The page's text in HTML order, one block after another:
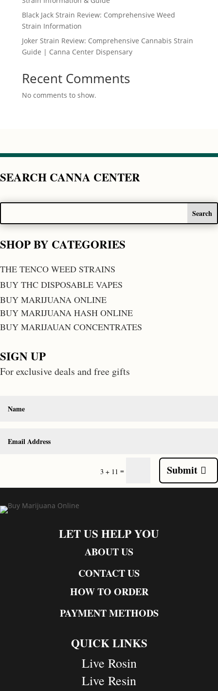
Black Jack Strain Review: Comprehensive Weed
Strain Information
Joker Strain Review: Comprehensive Cannabis Strain
Guide | Canna Center Dispensary
Recent Comments
No comments to show.
SEARCH CANNA CENTER
SHOP BY CATEGORIES
THE TENCO WEED STRAINS
BUY THC DISPOSABLE VAPES
BUY MARIJUANA ONLINE
BUY MARIJUANA HASH ONLINE
BUY MARIJAUAN CONCENTRATES
SIGN UP
For exclusive deals and free gifts
3 + 11 = Submit
LET US HELP YOU
ABOUT US
CONTACT US
HOW TO ORDER
PAYMENT METHODS
QUICK LINKS
Live Rosin
Live Resin